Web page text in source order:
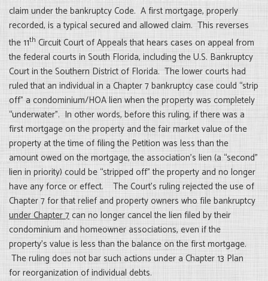
claim under the bankruptcy Code. A first mortgage, properly
recorded, is a typical secured and allowed claim. This reverses
the 11th Circuit Court of Appeals that hears cases on appeal from
the federal courts in South Florida, including the U.S. Bankruptcy
Court in the Southern District of Florida. The lower courts had
ruled that an individual in a Chapter 7 bankruptcy case could “strip
off” a condominium/HOA lien when the property was completely
“underwater”. In other words, before this ruling, if there was a
first mortgage on the property and the fair market value of the
property at the time of filing the Petition was less than the
amount owed on the mortgage, the association’s lien (a “second”
lien in priority) could be “stripped off” the property and no longer
have any force or effect. The Court’s ruling rejected the use of
Chapter 7 for that relief and property owners who file bankruptcy
under Chapter 7can no longer cancel the lien filed by their
condominium and homeowner associations, even if the
property’s value is less than the balance on the first mortgage.
The ruling does not bar such actions under a Chapter 13 Plan
for reorganization of individual debts.